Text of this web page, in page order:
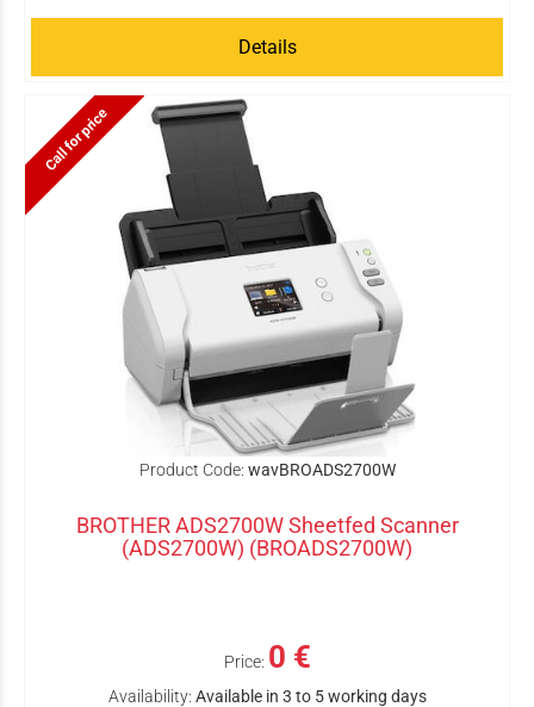
Details
Call for price
Product Code: wavBROADS2700W
BROTHER ADS2700W Sheetfed Scanner
(ADS2700W) (BROADS2700W)
Price: 0 €
Availability: Available in 3 to 5 working days